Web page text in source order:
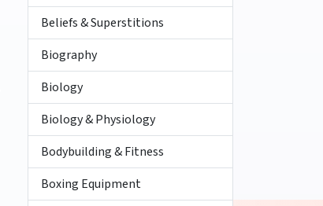
Beliefs & Superstitions
Biography
Biology
Biology & Physiology
Bodybuilding & Fitness
Boxing Equipment